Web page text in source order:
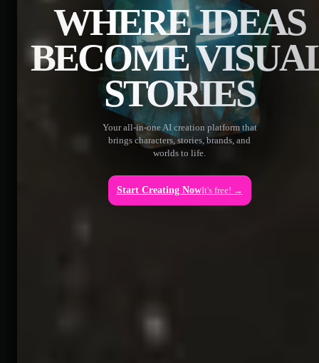
WHERE IDEAS
BECOME
STORIES
Your all-in-one AI creation platform that
brings characters, stories, brands, and
worlds to life.
Start Creating NowIt's free! →